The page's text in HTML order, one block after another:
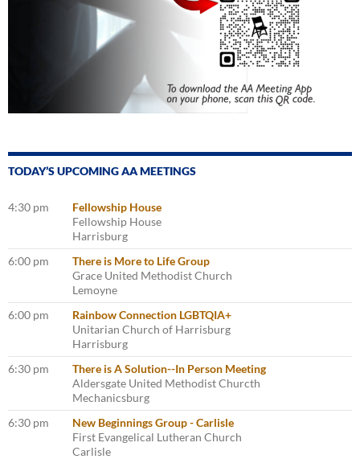
TODAY’S UPCOMING AA MEETINGS
4:30 pm
Fellowship House
Fellowship House
Harrisburg
6:00 pm
There is More to Life Group
Grace United Methodist Church
Lemoyne
6:00 pm
Rainbow Connection LGBTQIA+
Unitarian Church of Harrisburg
Harrisburg
6:30 pm
There is A Solution--In Person Meeting
Aldersgate United Methodist Churcth
Mechanicsburg
6:30 pm
New Beginnings Group - Carlisle
First Evangelical Lutheran Church
Carlisle